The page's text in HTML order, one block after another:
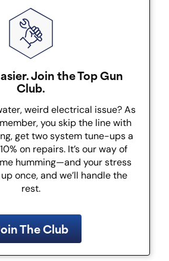
Join the Top Gun
Club.
weird electrical issue? As
you skip the line with
get two system tune-ups a
on repairs. It’s our way of
humming—and your stress
once, and we’ll handle the
rest.
The Club